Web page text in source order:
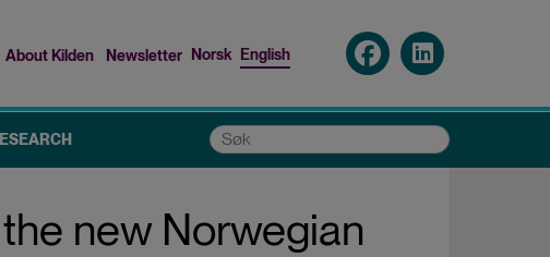
menu
About Kilden Newsletter Norsk English
Søk
new Norwegian